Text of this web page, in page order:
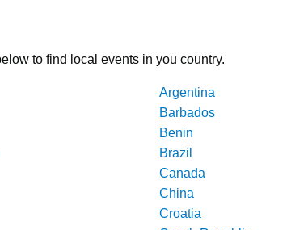
to find local events in you country.
Argentina
Barbados
Benin
Brazil
Canada
China
Croatia